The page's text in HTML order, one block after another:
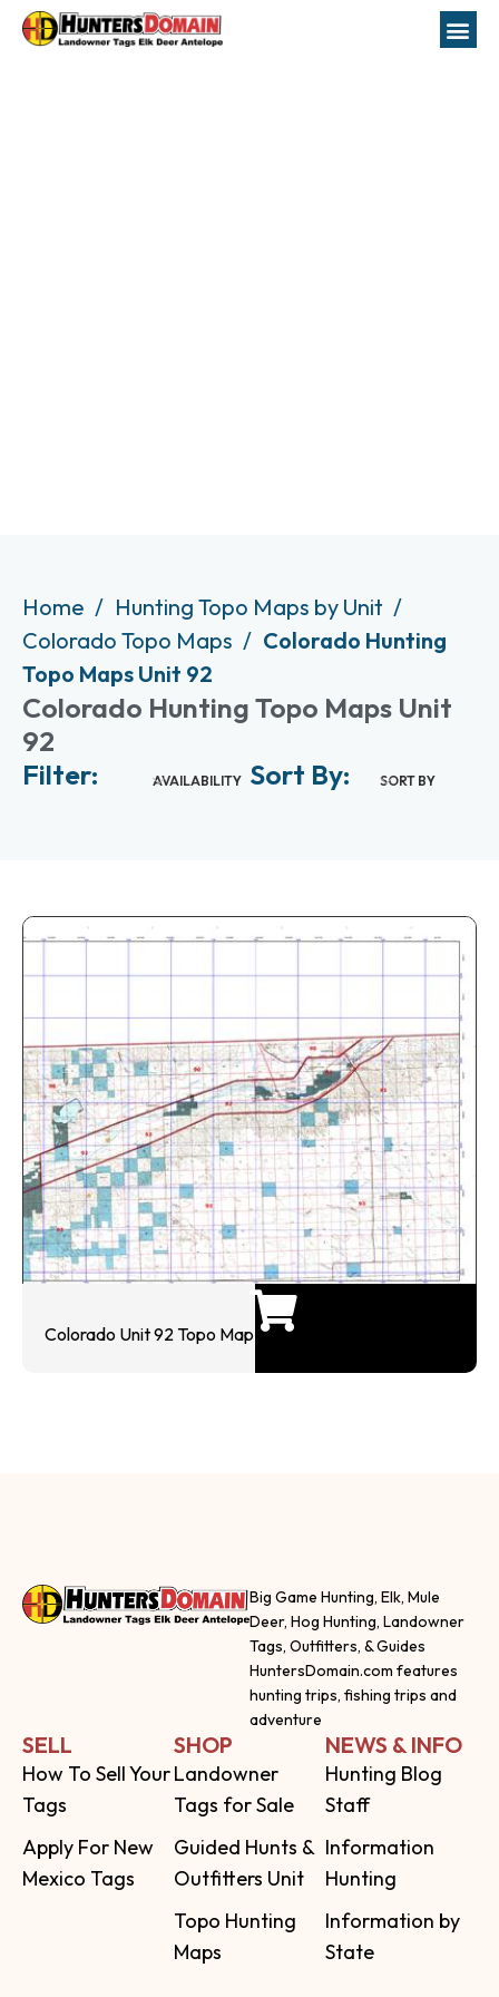
Home
Hunting Topo Maps by Unit
Colorado Topo Maps
Colorado Hunting
Topo Maps Unit 92
Colorado Hunting Topo Maps Unit
92
Filter:
AVAILABILITY Sort By: SORT BY
Colorado Unit 92 Topo Map
Big Game Hunting, Elk, Mule
Deer, Hog Hunting, Landowner
Tags, Outfitters, & Guides
HuntersDomain.com features
hunting trips, fishing trips and
adventure
SELL
How To Sell Your
Tags
Apply For New
Mexico Tags
SHOP
Landowner
Tags for Sale
Guided Hunts &
Outfitters Unit
Topo Hunting
Maps
NEWS & INFO
Hunting Blog
Staff
Information
Hunting
Information by
State